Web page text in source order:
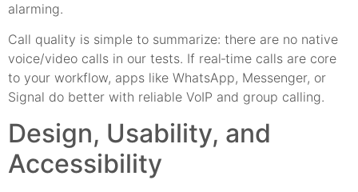
alarming.
Call quality is simple to summarize: there are no native
voice/video calls in our tests. If real‑time calls are core
to your workflow, apps like WhatsApp, Messenger, or
Signal do better with reliable VoIP and group calling.
Design, Usability, and
Accessibility